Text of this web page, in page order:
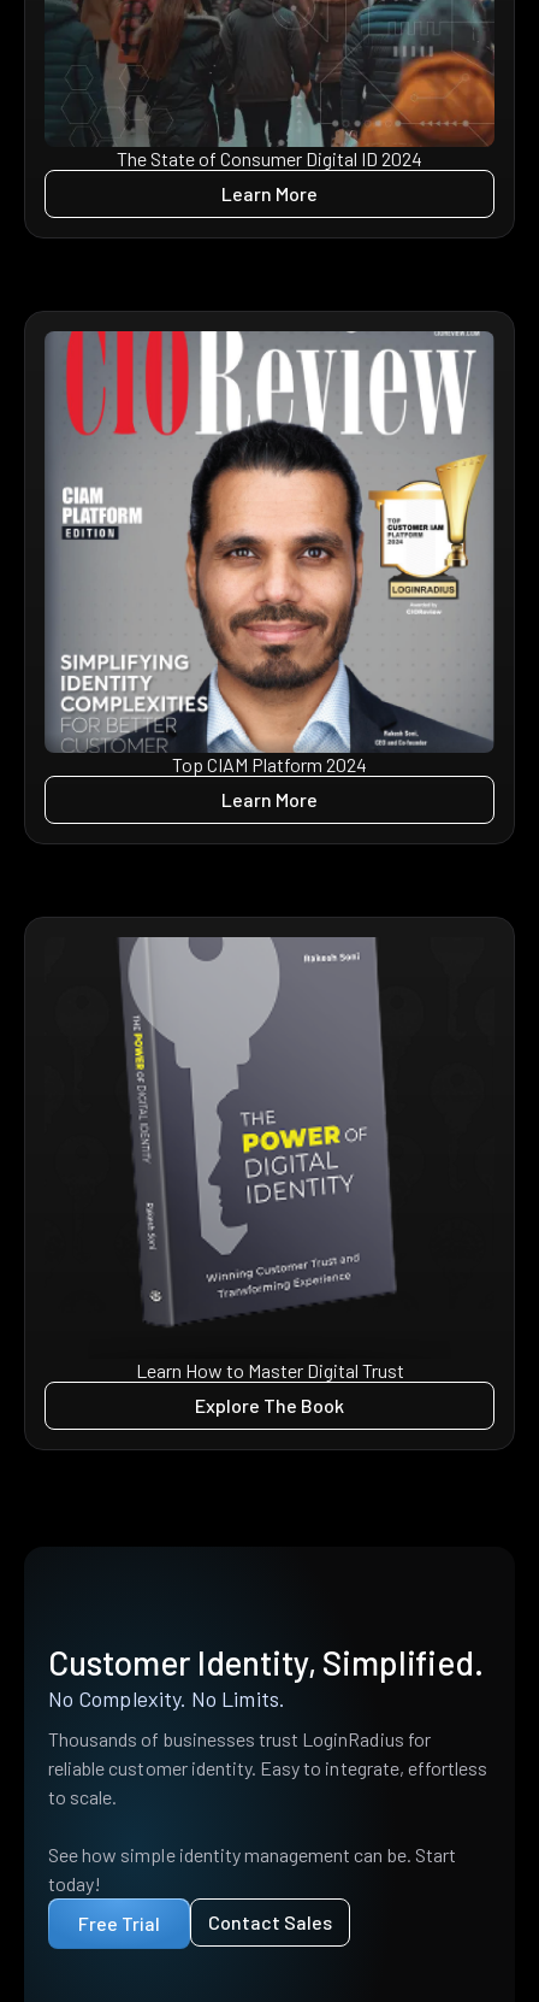
The State of Consumer Digital ID 2024
Learn More
Top CIAM Platform 2024
Learn More
Learn How to Master Digital Trust
Explore The Book
Customer Identity, Simplified.
No Complexity. No Limits.
Thousands of businesses trust LoginRadius for
reliable customer identity. Easy to integrate, effortless
to scale.
See how simple identity management can be. Start
today!
Free Trial
Contact Sales